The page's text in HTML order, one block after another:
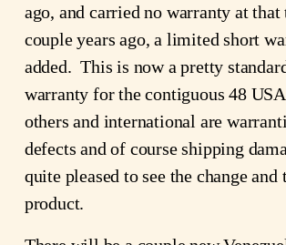
ago, and carried no warranty at
couple years ago, a limited short
added. This is now a pretty
warranty for the contiguous 48
others and international are
defects and of course shipping
quite pleased to see the change
product.